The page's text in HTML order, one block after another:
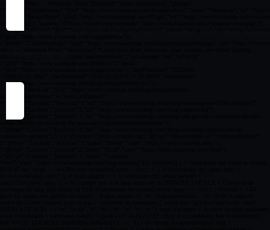
By accepting cookies you help us improving your Woosmap